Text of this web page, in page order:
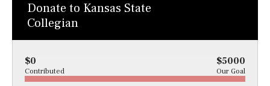
Donate to Kansas State
Collegian
$0 $5000
Contributed Our Goal